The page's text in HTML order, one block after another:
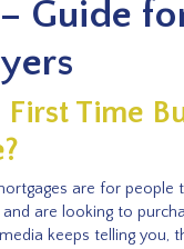
Guide
Time
are for people
are looking to
keeps telling you,